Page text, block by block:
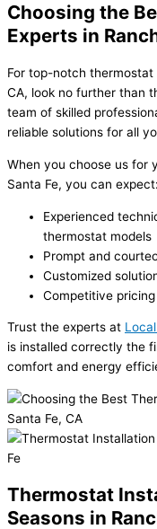
Choosing the
Experts in
For top-notch thermostat
CA, look no further than
team of skilled
reliable solutions for all
When you choose us for
Santa Fe, you can expect:
Experienced
thermostat models
Prompt and
Customized
Competitive
Trust the experts at
is installed correctly the
comfort and energy
Thermostat
Seasons in